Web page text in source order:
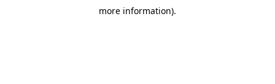
more information).